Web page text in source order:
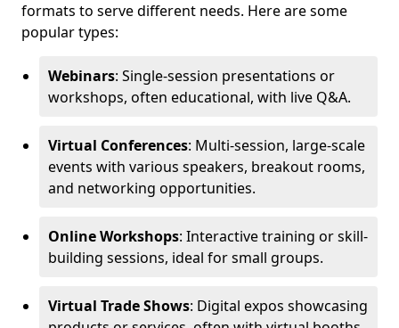
formats to serve different needs. Here are some
popular types:
Webinars: Single-session presentations or
workshops, often educational, with live Q&A.
Virtual Conferences: Multi-session, large-scale
events with various speakers, breakout rooms,
and networking opportunities.
Online Workshops: Interactive training or skill-
building sessions, ideal for small groups.
Virtual Trade Shows: Digital expos showcasing